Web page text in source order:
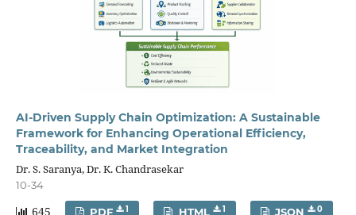
AI-Driven Supply Chain Optimization: A Sustainable
Framework for Enhancing Operational Efficiency,
Traceability, and Market Integration
Dr. S. Saranya, Dr. K. Chandrasekar
10-34
645 PDF 1 HTML 1 JSON 0